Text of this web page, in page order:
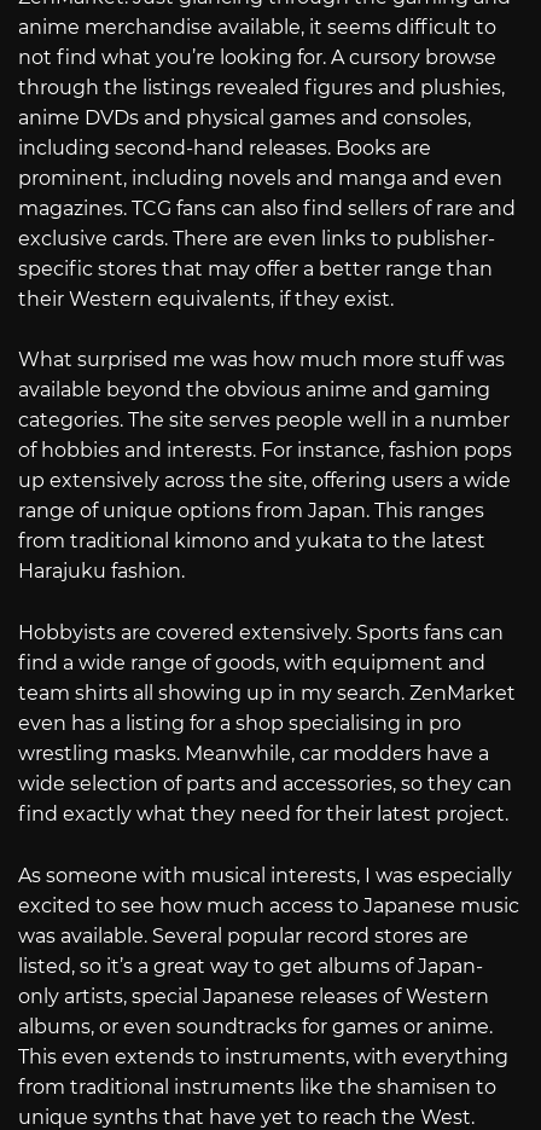
anime merchandise available, it seems difficult to
not find what you’re looking for. A cursory browse
through the listings revealed figures and plushies,
anime DVDs and physical games and consoles,
including second-hand releases. Books are
prominent, including novels and manga and even
magazines. TCG fans can also find sellers of rare and
exclusive cards. There are even links to publisher-
specific stores that may offer a better range than
their Western equivalents, if they exist.
What surprised me was how much more stuff was
available beyond the obvious anime and gaming
categories. The site serves people well in a number
of hobbies and interests. For instance, fashion pops
up extensively across the site, offering users a wide
range of unique options from Japan. This ranges
from traditional kimono and yukata to the latest
Harajuku fashion.
Hobbyists are covered extensively. Sports fans can
find a wide range of goods, with equipment and
team shirts all showing up in my search. ZenMarket
even has a listing for a shop specialising in pro
wrestling masks. Meanwhile, car modders have a
wide selection of parts and accessories, so they can
find exactly what they need for their latest project.
As someone with musical interests, I was especially
excited to see how much access to Japanese music
was available. Several popular record stores are
listed, so it’s a great way to get albums of Japan-
only artists, special Japanese releases of Western
albums, or even soundtracks for games or anime.
This even extends to instruments, with everything
from traditional instruments like the shamisen to
unique synths that have yet to reach the West.